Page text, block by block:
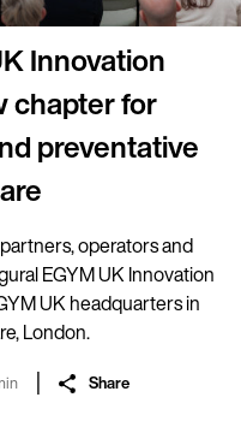
Innovation
chapter for
preventative
operators and
EGYM UK Innovation
UK headquarters in
London.
Share